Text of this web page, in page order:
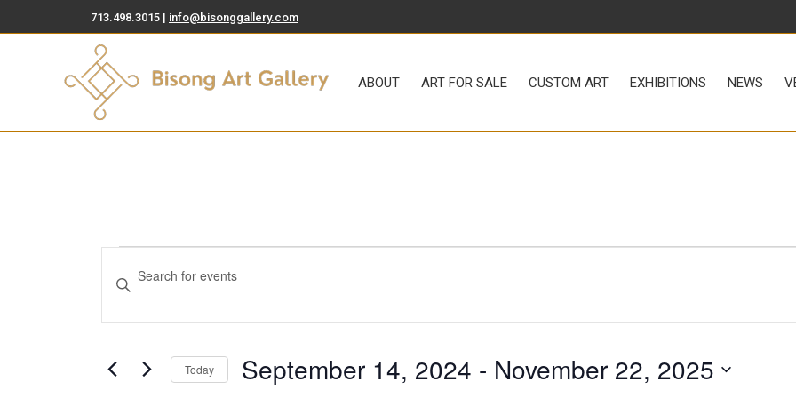
713.498.3015 | info@bisonggallery.com
ABOUT ART FOR SALE CUSTOM ART EXHIBITIONS NEWS
Events
Events
Search
and
Views
Keyword.
Search
Events
Today September 14, 2024 - November 22, 2025
ABOUT ART FOR SALE CUSTOM ART EXHIBITIONS NEWS VENUE RENTAL